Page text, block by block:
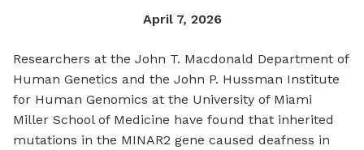
April 7, 2026
Researchers at the John T. Macdonald Department of
Human Genetics and the John P. Hussman Institute
for Human Genomics at the University of Miami
Miller School of Medicine have found that inherited
mutations in the MINAR2 gene caused deafness in